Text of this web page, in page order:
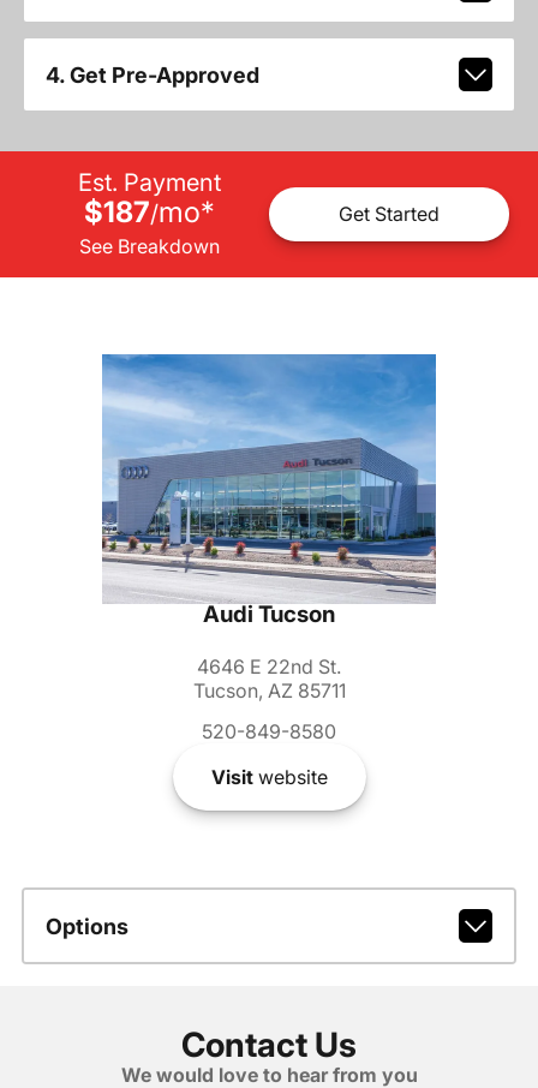
4. Get Pre-Approved
Est. Payment
$187/mo*
See Breakdown
Get Started
Audi Tucson
4646 E 22nd St.
Tucson, AZ 85711
520-849-8580
Visitwebsite
Options
Contact Us
We would love to hear from you